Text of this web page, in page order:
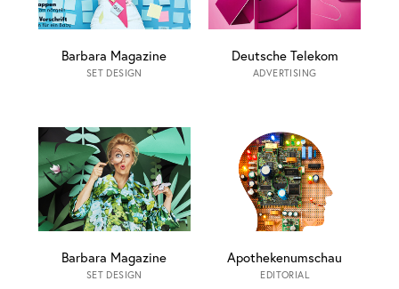
Barbara Magazine
SET DESIGN
Deutsche Telekom
ADVERTISING
Barbara Magazine
SET DESIGN
Apothekenumschau
EDITORIAL